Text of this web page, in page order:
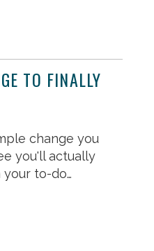
TO FINALLY
change you
you'll actually
to-do…